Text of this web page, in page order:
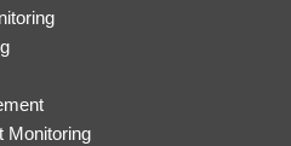
Monitoring